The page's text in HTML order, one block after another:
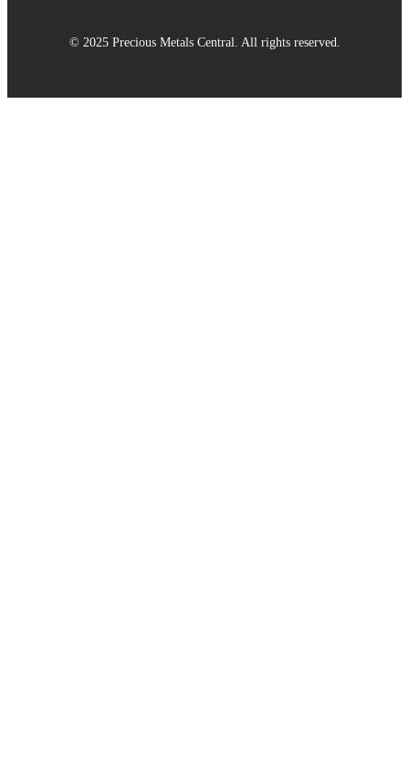
© 2025 Precious Metals Central. All rights reserved.